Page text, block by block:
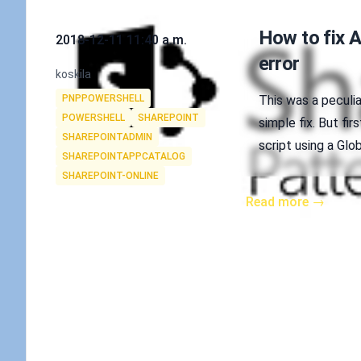
2018-12-11 11:40 a.m.
Authors
koskila
Tags
PNPPOWERSHELL
POWERSHELL
SHAREPOINT
SHAREPOINTADMIN
SHAREPOINTAPPCATALOG
SHAREPOINT-ONLINE
How to fix
error
This was a
simple fix. But
script using a
Read more →